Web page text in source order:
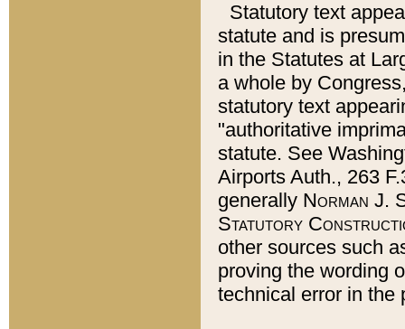
Statutory text
statute and is
in the Statutes at
a whole by
statutory text
"authoritative
statute. See
Airports Auth., 263
generally Norman J.
Statutory
other sources such
proving the wording
technical error in the